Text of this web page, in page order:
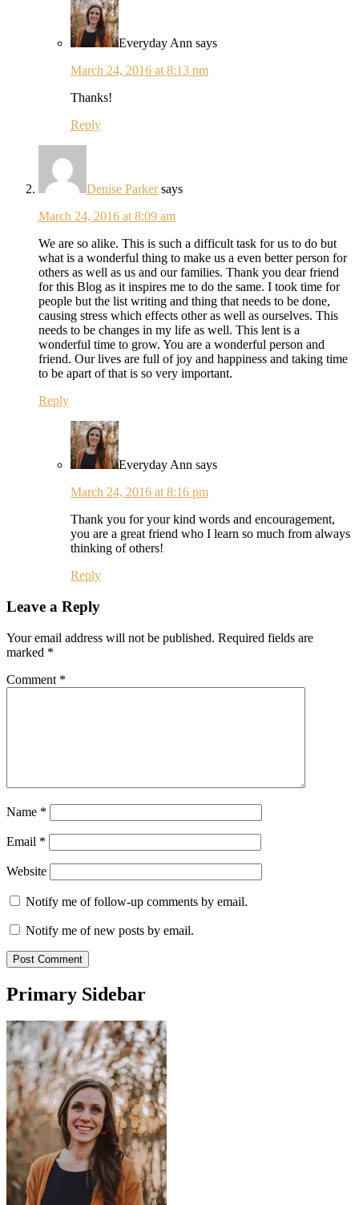
Everyday Ann says
March 24, 2016 at 8:13 pm
Thanks!
Reply
Denise Parker says
March 24, 2016 at 8:09 am
We are so alike. This is such a difficult task for us to do but
what is a wonderful thing to make us a even better person for
others as well as us and our families. Thank you dear friend
for this Blog as it inspires me to do the same. I took time for
people but the list writing and thing that needs to be done,
causing stress which effects other as well as ourselves. This
needs to be changes in my life as well. This lent is a
wonderful time to grow. You are a wonderful person and
friend. Our lives are full of joy and happiness and taking time
to be apart of that is so very important.
Reply
Everyday Ann says
March 24, 2016 at 8:16 pm
Thank you for your kind words and encouragement,
you are a great friend who I learn so much from always
thinking of others!
Reply
Leave a Reply
Your email address will not be published. Required fields are
marked *
Comment *
Name *
Email *
Website
Notify me of follow-up comments by email.
Notify me of new posts by email.
Primary Sidebar